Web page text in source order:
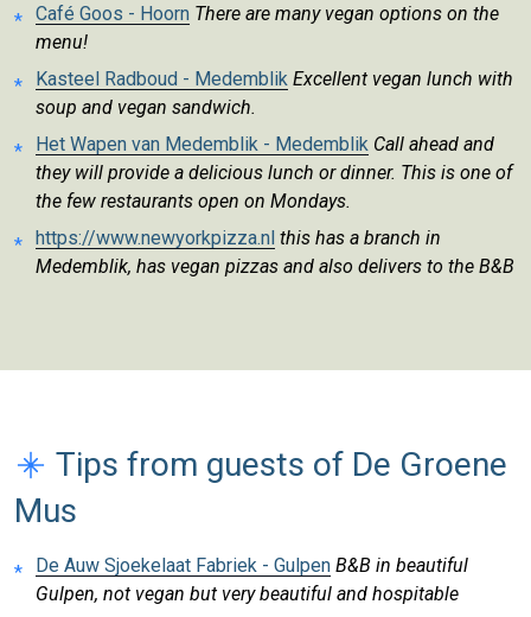
Café Goos - Hoorn There are many vegan options on the
menu!
Kasteel Radboud - Medemblik Excellent vegan lunch with
soup and vegan sandwich.
Het Wapen van Medemblik - Medemblik Call ahead and
they will provide a delicious lunch or dinner. This is one of
the few restaurants open on Mondays.
https://www.newyorkpizza.nl this has a branch in
Medemblik, has vegan pizzas and also delivers to the B&B
Tips from guests of De Groene
Mus
De Auw Sjoekelaat Fabriek - Gulpen B&B in beautiful
Gulpen, not vegan but very beautiful and hospitable